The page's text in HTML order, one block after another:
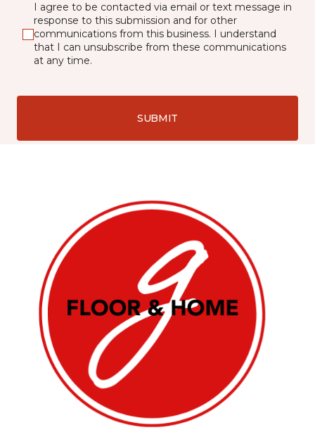
I agree to be contacted via email or text message in
response to this submission and for other
communications from this business. I understand
that I can unsubscribe from these communications
at any time.
SUBMIT